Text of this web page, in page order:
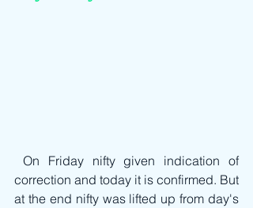
correction and today it is confirmed. But
at the end nifty was lifted up from day's